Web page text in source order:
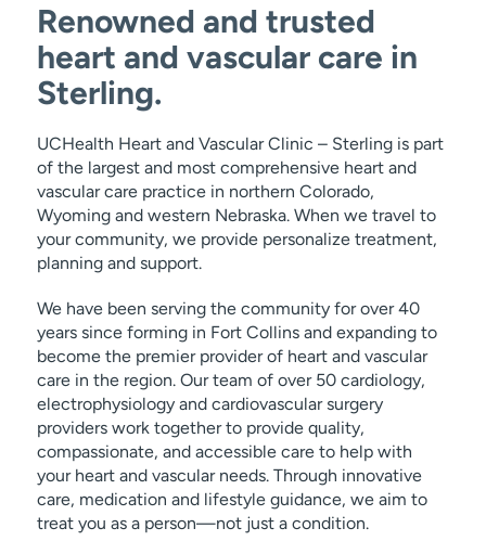
Renowned and trusted
heart and vascular care in
Sterling.
UCHealth Heart and Vascular Clinic – Sterling is part
of the largest and most comprehensive heart and
vascular care practice in northern Colorado,
Wyoming and western Nebraska. When we travel to
your community, we provide personalize treatment,
planning and support.
We have been serving the community for over 40
years since forming in Fort Collins and expanding to
become the premier provider of heart and vascular
care in the region. Our team of over 50 cardiology,
electrophysiology and cardiovascular surgery
providers work together to provide quality,
compassionate, and accessible care to help with
your heart and vascular needs. Through innovative
care, medication and lifestyle guidance, we aim to
treat you as a person—not just a condition.